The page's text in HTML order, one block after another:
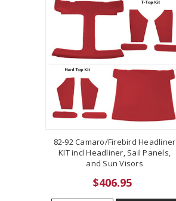
82-92 Camaro/Firebird Headliner
KIT incl Headliner, Sail Panels,
and Sun Visors
$406.95